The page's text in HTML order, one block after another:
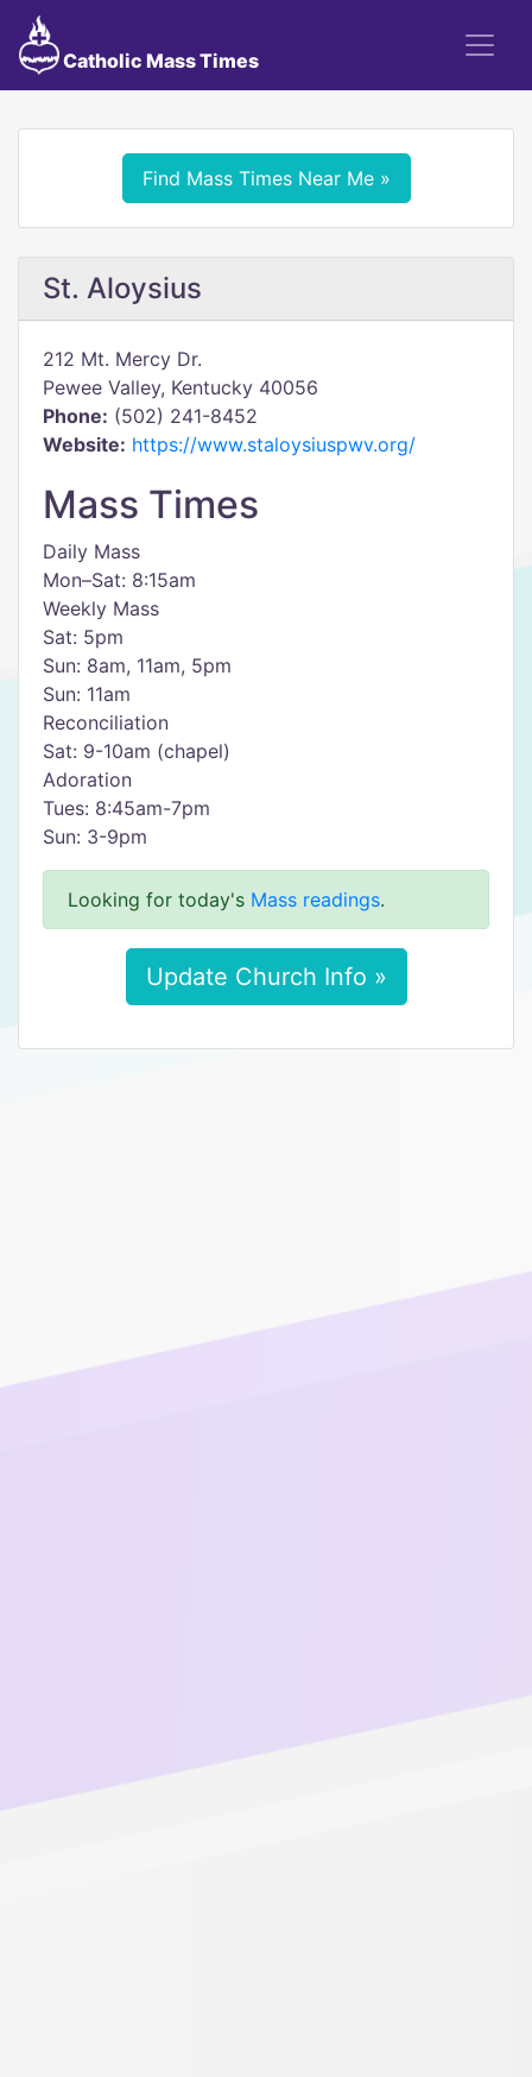
Catholic Mass Times
Find Mass Times Near Me »
St. Aloysius
212 Mt. Mercy Dr.
Pewee Valley, Kentucky 40056
Phone: (502) 241-8452
Website: https://www.staloysiuspwv.org/
Mass Times
Daily Mass
Mon–Sat: 8:15am
Weekly Mass
Sat: 5pm
Sun: 8am, 11am, 5pm
Sun: 11am
Reconciliation
Sat: 9-10am (chapel)
Adoration
Tues: 8:45am-7pm
Sun: 3-9pm
Looking for today's Mass readings.
Update Church Info »